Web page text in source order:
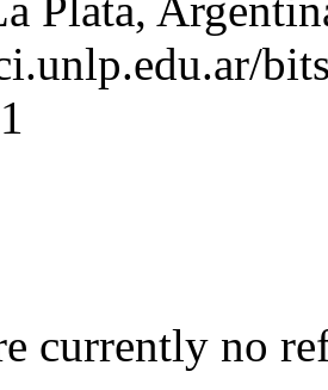
Plata,
currently no